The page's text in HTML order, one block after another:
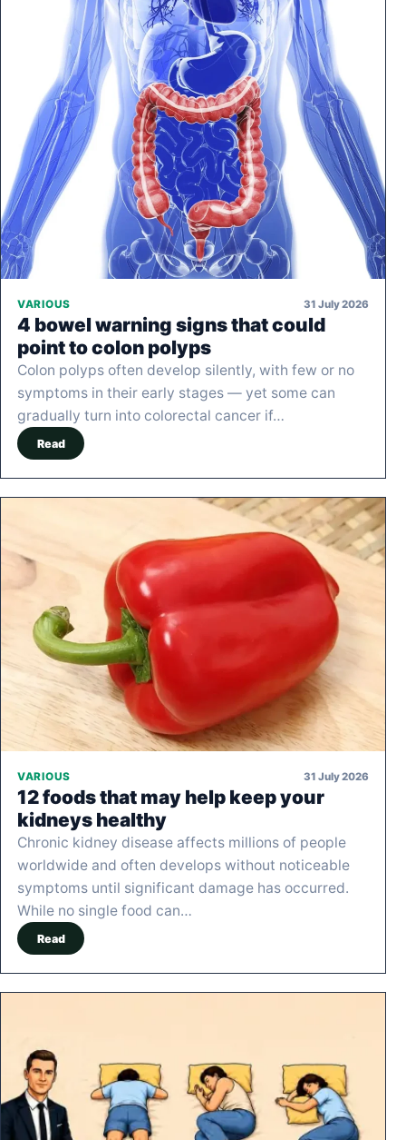
VARIOUS 31 July 2026
4 bowel warning signs that could
point to colon polyps
Colon polyps often develop silently, with few or no
symptoms in their early stages — yet some can
gradually turn into colorectal cancer if…
Read
VARIOUS 31 July 2026
12 foods that may help keep your
kidneys healthy
Chronic kidney disease affects millions of people
worldwide and often develops without noticeable
symptoms until significant damage has occurred.
While no single food can…
Read